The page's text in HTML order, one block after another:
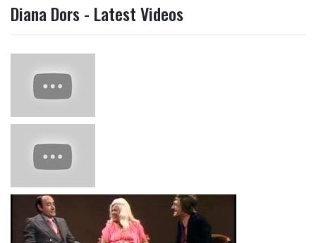
Diana Dors - Latest Videos